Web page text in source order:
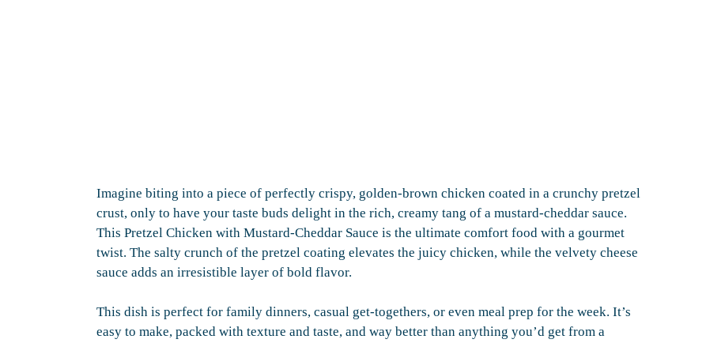
Imagine biting into a piece of perfectly crispy, golden-brown chicken coated in a crunchy pretzel
crust, only to have your taste buds delight in the rich, creamy tang of a mustard-cheddar sauce.
This Pretzel Chicken with Mustard-Cheddar Sauce is the ultimate comfort food with a gourmet
twist. The salty crunch of the pretzel coating elevates the juicy chicken, while the velvety cheese
sauce adds an irresistible layer of bold flavor.
This dish is perfect for family dinners, casual get-togethers, or even meal prep for the week. It’s
easy to make, packed with texture and taste, and way better than anything you’d get from a